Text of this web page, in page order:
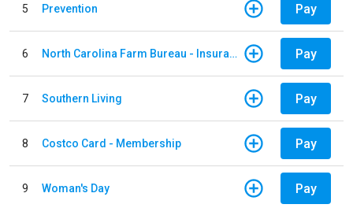
5 Prevention Pay
6 North Carolina Farm Bureau - Insurance Pay
7 Southern Living Pay
8 Costco Card - Membership Pay
9 Woman's Day Pay